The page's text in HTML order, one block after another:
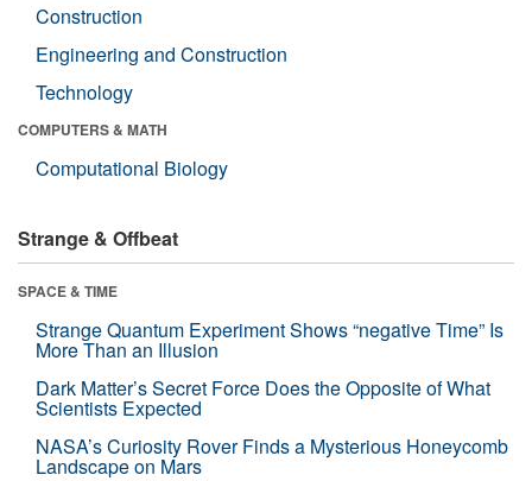
Construction
Engineering and Construction
Technology
COMPUTERS & MATH
Computational Biology
Strange & Offbeat
SPACE & TIME
Strange Quantum Experiment Shows “negative Time” Is
More Than an Illusion
Dark Matter’s Secret Force Does the Opposite of What
Scientists Expected
NASA’s Curiosity Rover Finds a Mysterious Honeycomb
Landscape on Mars